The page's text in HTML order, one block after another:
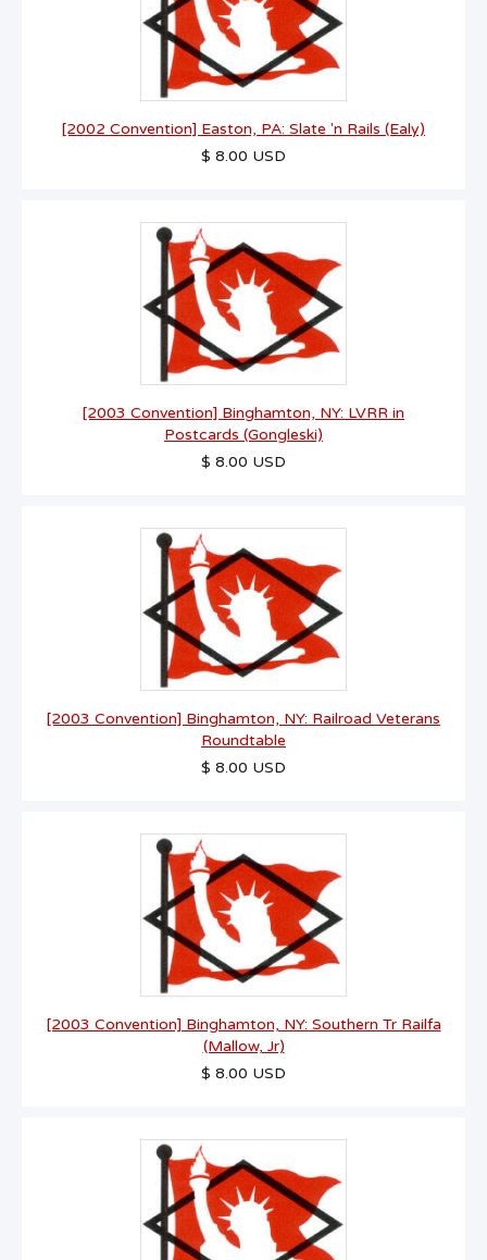
[2002 Convention] Easton, PA: Slate 'n Rails (Ealy)
$ 8.00 USD
[2003 Convention] Binghamton, NY: LVRR in
Postcards (Gongleski)
$ 8.00 USD
[2003 Convention] Binghamton, NY: Railroad Veterans
Roundtable
$ 8.00 USD
[2003 Convention] Binghamton, NY: Southern Tr Railfa
(Mallow, Jr)
$ 8.00 USD